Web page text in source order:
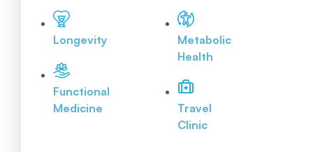
Longevity
Functional
Medicine
Metabolic
Health
Travel
Clinic